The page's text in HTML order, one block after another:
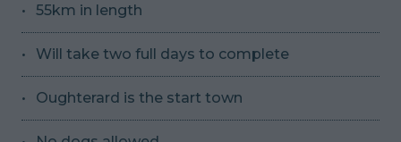
55km in length
Will take two full days to complete
Oughterard is the start town